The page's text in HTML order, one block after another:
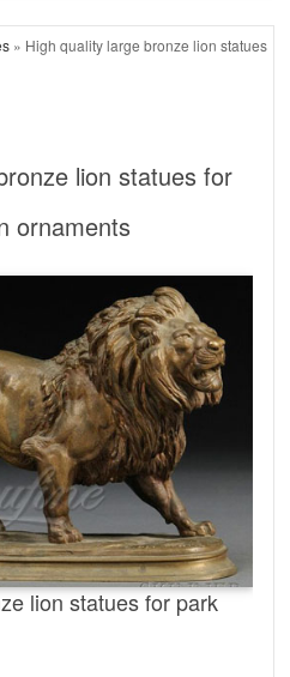
» High quality large bronze lion statues
lion statues for
ornaments
lion statues for park